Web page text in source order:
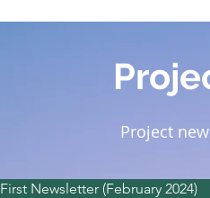
Project
First Newsletter (February 2024)